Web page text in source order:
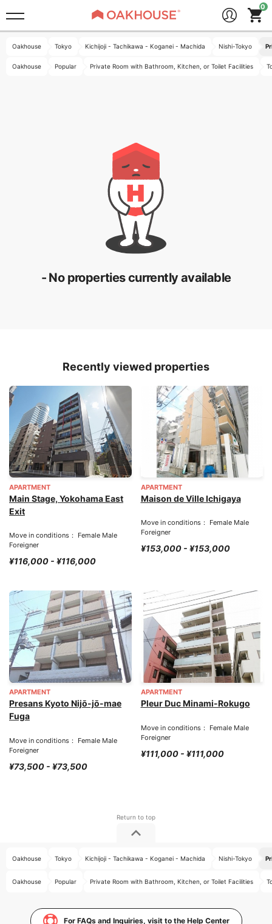
Oakhouse Tokyo Kichijoji - Tachikawa - Koganei - Machida Nishi-Tokyo
Oakhouse Popular Private Room with Bathroom, Kitchen, or Toilet Facilities
- No properties currently available
Recently viewed properties
APARTMENT
Main Stage, Yokohama East
Exit
Move in conditions： Female Male
Foreigner
¥116,000 - ¥116,000
APARTMENT
Maison de Ville Ichigaya
Move in conditions： Female Male
Foreigner
¥153,000 - ¥153,000
APARTMENT
Presans Kyoto Nijō-jō-mae
Fuga
Move in conditions： Female Male
Foreigner
¥73,500 - ¥73,500
APARTMENT
Pleur Duc Minami-Rokugo
Move in conditions： Female Male
Foreigner
¥111,000 - ¥111,000
Oakhouse Tokyo Kichijoji - Tachikawa - Koganei - Machida Nishi-Tokyo
Oakhouse Popular Private Room with Bathroom, Kitchen, or Toilet Facilities
For FAQs and Inquiries, visit to the Help Center